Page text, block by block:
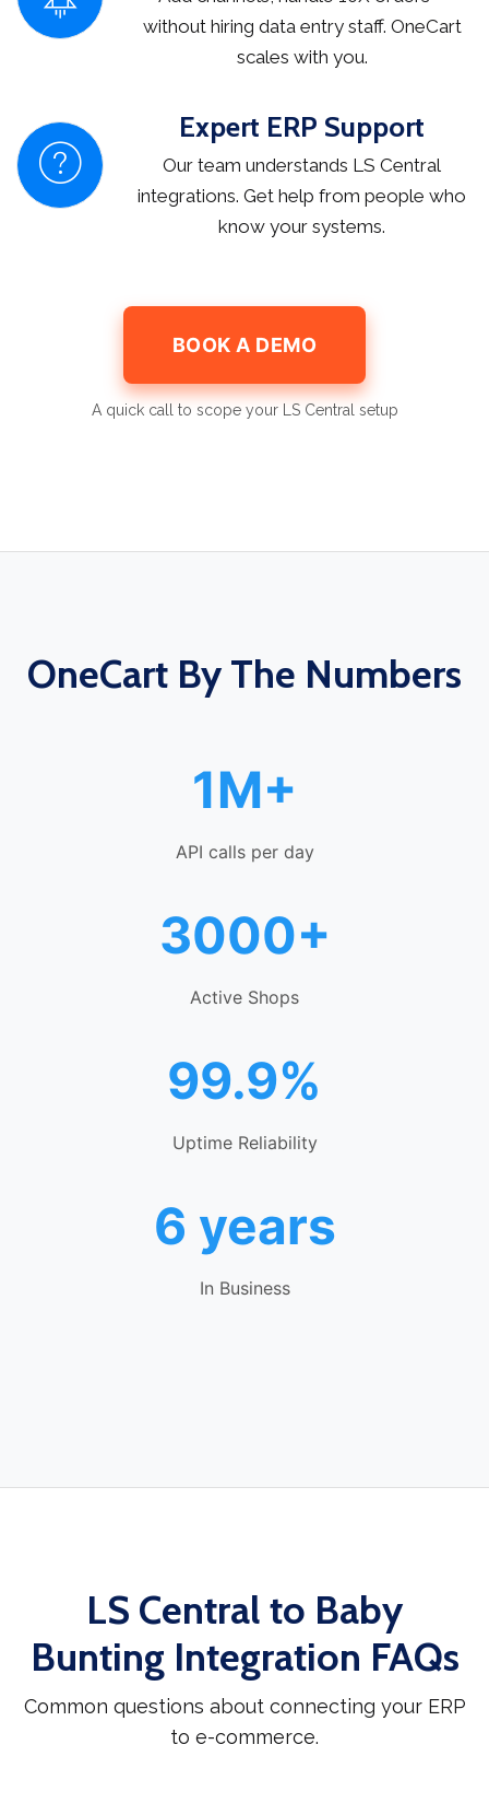
without hiring data entry staff. OneCart
scales with you.
Expert ERP Support
Our team understands LS Central
integrations. Get help from people who
know your systems.
BOOK A DEMO
A quick call to scope your LS Central setup
OneCart By The Numbers
1M+
API calls per day
3000+
Active Shops
99.9%
Uptime Reliability
6 years
In Business
LS Central to Baby
Bunting Integration FAQs
Common questions about connecting your ERP
to e-commerce.